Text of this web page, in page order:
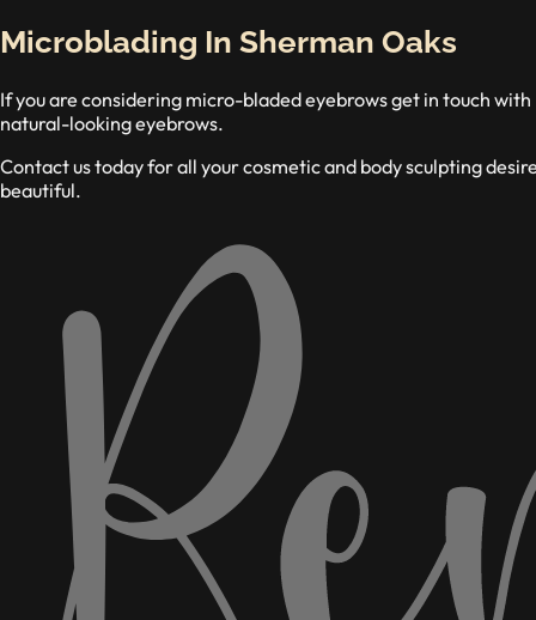
Microblading In Sherman Oaks
If you are considering micro-bladed eyebrows get in touch
natural-looking eyebrows.
Contact us today for all your cosmetic and body sculpting
beautiful.